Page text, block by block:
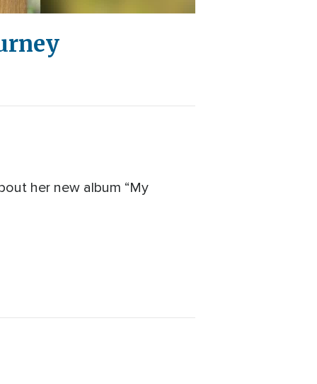
her new album “My